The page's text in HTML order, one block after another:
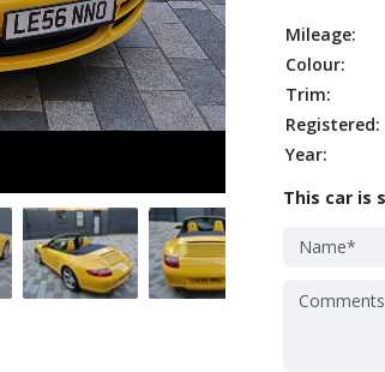
Mileage:
Colour:
Trim:
Registered:
Year:
This car is